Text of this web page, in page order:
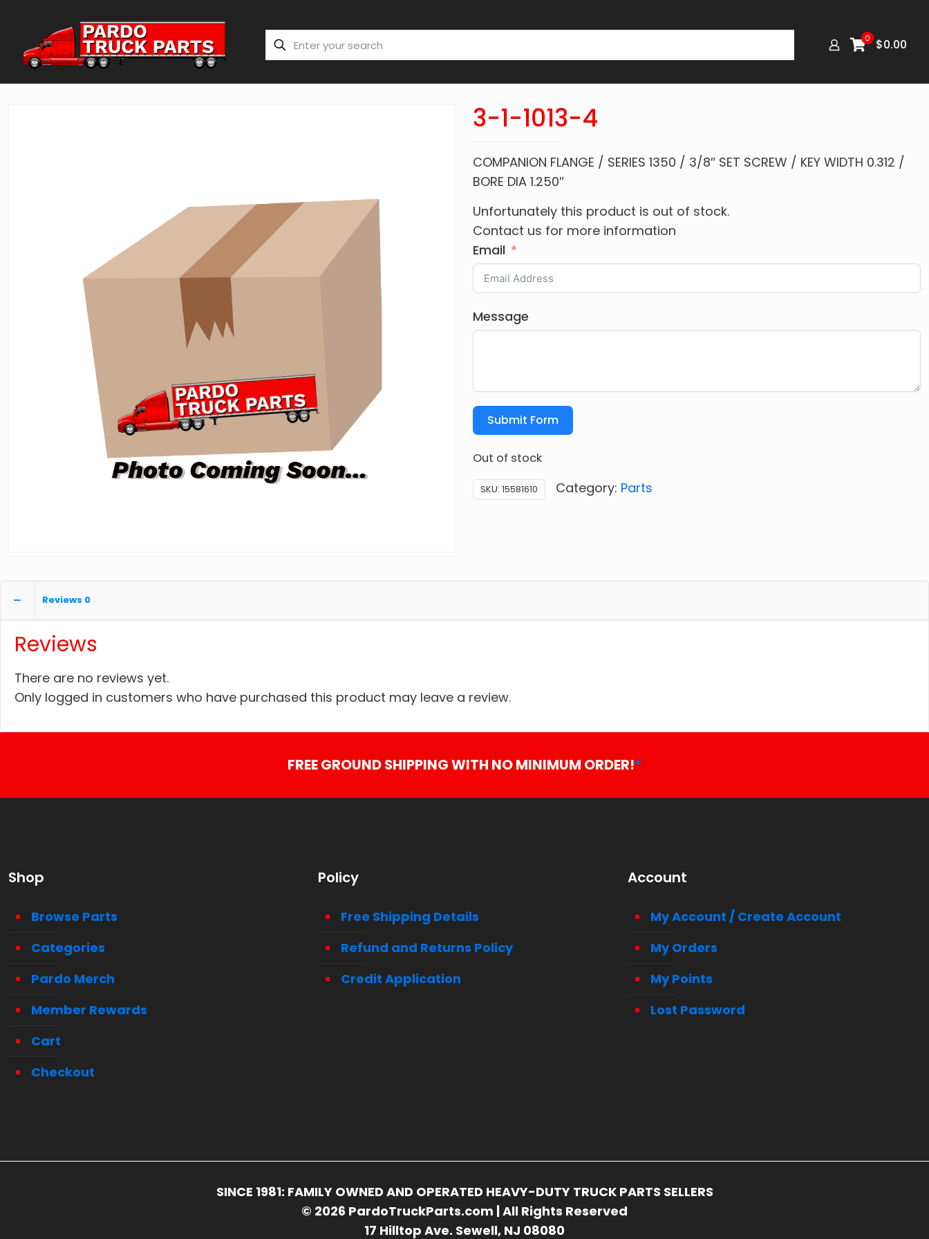
0 $0.00
3-1-1013-4
COMPANION FLANGE / SERIES 1350 / 3/8″ SET SCREW / KEY WIDTH 0.312 /
BORE DIA 1.250″
Unfortunately this product is out of stock.
Contact us for more information
Email
Message
Submit Form
Out of stock
SKU: 15581610 Category: Parts
Reviews 0
Reviews
There are no reviews yet.
Only logged in customers who have purchased this product may leave a review.
FREE GROUND SHIPPING WITH NO MINIMUM ORDER!*
Shop
Browse Parts
Categories
Pardo Merch
Member Rewards
Cart
Checkout
Policy
Free Shipping Details
Refund and Returns Policy
Credit Application
Account
My Account / Create Account
My Orders
My Points
Lost Password
SINCE 1981: FAMILY OWNED AND OPERATED HEAVY-DUTY TRUCK PARTS SELLERS
© 2026 PardoTruckParts.com | All Rights Reserved
17 Hilltop Ave. Sewell, NJ 08080